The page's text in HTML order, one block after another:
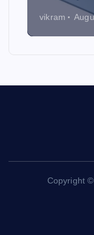
vikram
Copyright